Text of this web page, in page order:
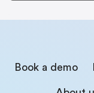
Book a demo